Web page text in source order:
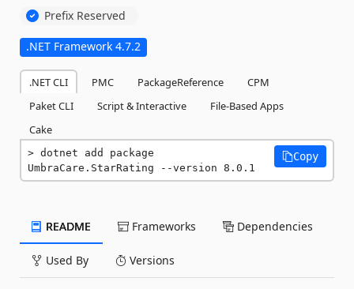
Prefix Reserved
.NET Framework 4.7.2
.NET CLI PMC PackageReference
CPM
Paket CLI
Script & Interactive
File-Based Apps
Cake
dotnet add package
UmbraCare.StarRating --version 8.0.1
Copy
README Frameworks Dependencies
Used By Versions